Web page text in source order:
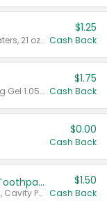
Valid on Crystals™ Fresh Spring Waters, 21 oz and Liquid Laundry Detergent, Mountain Breeze 33 Loads 50 oz, Mountain Breeze 95 oz, Natural Linen 83 Loads 150 oz, Oxi 43.5 oz, Oxi 128 oz and Ultra Liquid Laundry Detergent, Advanced Oxi with Odor Fighter 6 × 40 oz, Fresh Mountain Breeze, 2 × 170 oz, Mountain Breeze 6 × 40 oz.
$1.25
Cash Back
Valid on CombatMax® Roach Killing Gel 1.05 oz or Combat® Small and Large Roach Baits 12 ct.
$1.75
Cash Back
$0.00
Cash Back
Select ARM & HAMMER™ Adult Toothpastes
Any variety. Excludes Clean & Fresh, Cavity Protection, and trial and travel sizes.
$1.50
Cash Back